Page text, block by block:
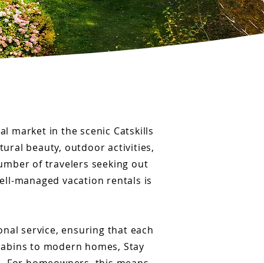
market in the scenic Catskills
beauty, outdoor activities,
of travelers seeking out
managed vacation rentals is
service, ensuring that each
to modern homes, Stay